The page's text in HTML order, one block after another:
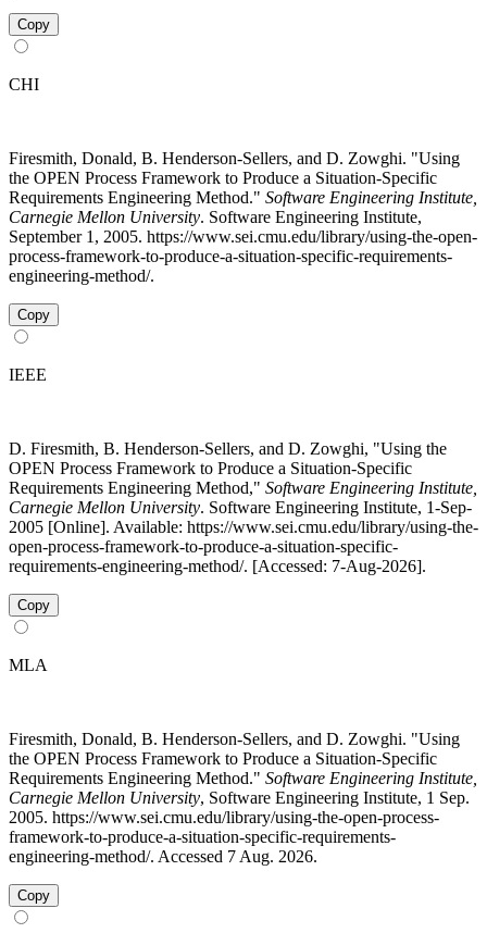
Copy
CHI
Firesmith, Donald, B. Henderson-Sellers, and D. Zowghi. "Using
the OPEN Process Framework to Produce a Situation-Specific
Requirements Engineering Method." Software Engineering Institute,
Carnegie Mellon University. Software Engineering Institute,
September 1, 2005. https://www.sei.cmu.edu/library/using-the-open-
process-framework-to-produce-a-situation-specific-requirements-
engineering-method/.
Copy
IEEE
D. Firesmith, B. Henderson-Sellers, and D. Zowghi, "Using the
OPEN Process Framework to Produce a Situation-Specific
Requirements Engineering Method," Software Engineering Institute,
Carnegie Mellon University. Software Engineering Institute, 1-Sep-
2005 [Online]. Available: https://www.sei.cmu.edu/library/using-the-
open-process-framework-to-produce-a-situation-specific-
requirements-engineering-method/. [Accessed: 7-Aug-2026].
Copy
MLA
Firesmith, Donald, B. Henderson-Sellers, and D. Zowghi. "Using
the OPEN Process Framework to Produce a Situation-Specific
Requirements Engineering Method." Software Engineering Institute,
Carnegie Mellon University, Software Engineering Institute, 1 Sep.
2005. https://www.sei.cmu.edu/library/using-the-open-process-
framework-to-produce-a-situation-specific-requirements-
engineering-method/. Accessed 7 Aug. 2026.
Copy